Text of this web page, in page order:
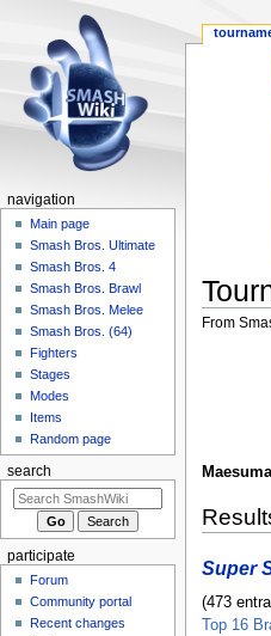
From
Super
(473
Top 16
navigation
Main page
Smash Bros. Ultimate
Smash Bros. 4
Smash Bros. Brawl
Smash Bros. Melee
Smash Bros. (64)
Fighters
Stages
Modes
Items
Random page
search
participate
Forum
Community portal
Recent changes